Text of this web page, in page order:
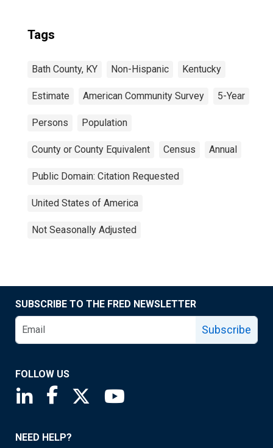
Tags
Bath County, KY Non-Hispanic Kentucky
Estimate American Community Survey 5-Year
Persons Population
County or County Equivalent Census Annual
Public Domain: Citation Requested
United States of America
Not Seasonally Adjusted
SUBSCRIBE TO THE FRED NEWSLETTER
Subscribe
FOLLOW US
Saint Louis Fed linkedin page
Saint Louis Fed facebook page
Saint Louis Fed X page
NEED HELP?